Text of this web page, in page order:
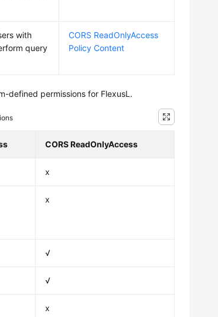
with
query
CORS ReadOnlyAccess
Policy Content
defined permissions for FlexusL.
CORS ReadOnlyAccess
x
x
√
√
x